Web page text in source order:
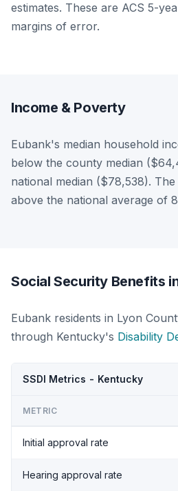
estimates. These are ACS 5-
margins of error.
Income & Poverty
Eubank's median household
below the county median
national median ($78,538).
above the national average of
Social Security Benefits
Eubank residents in Lyon
through Kentucky's Disability
SSDI Metrics - Kentucky
METRIC
Initial approval rate
Hearing approval rate